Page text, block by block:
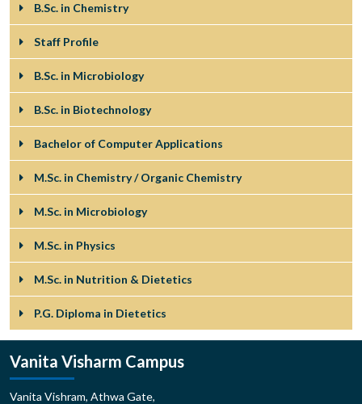
B.Sc. in Chemistry
Staff Profile
B.Sc. in Microbiology
B.Sc. in Biotechnology
Bachelor of Computer Applications
M.Sc. in Chemistry / Organic Chemistry
M.Sc. in Microbiology
M.Sc. in Physics
M.Sc. in Nutrition & Dietetics
P.G. Diploma in Dietetics
Vanita Visharm Campus
Vanita Vishram, Athwa Gate,